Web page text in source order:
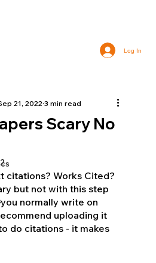
Log In
Scary No
21, 2022 3 min read
citations? Works Cited?
but not with this step
normally write on
uploading it
do citations - it makes